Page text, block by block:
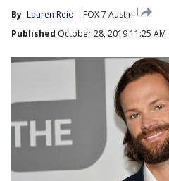
By Lauren Reid
FOX 7 Austin
Published October 28, 2019 11:25 AM